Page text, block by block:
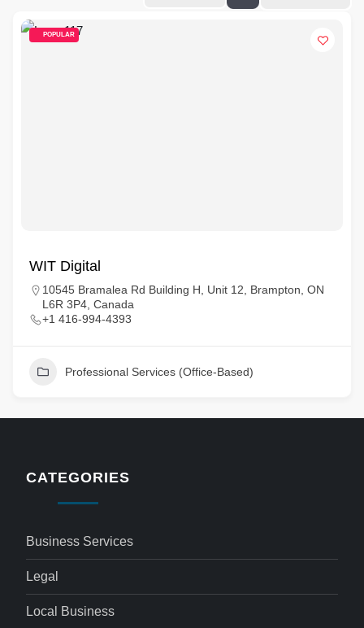
POPULAR
WIT Digital
10545 Bramalea Rd Building H, Unit 12, Brampton, ON
L6R 3P4, Canada
+1 416-994-4393
Professional Services (Office-Based)
CATEGORIES
Business Services
Legal
Local Business